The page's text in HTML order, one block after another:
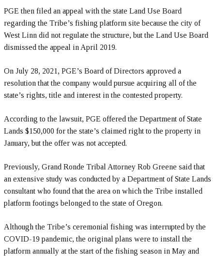
PGE then filed an appeal with the state Land Use Board
regarding the Tribe’s fishing platform site because the city of
West Linn did not regulate the structure, but the Land Use Board
dismissed the appeal in April 2019.
On July 28, 2021, PGE’s Board of Directors approved a
resolution that the company would pursue acquiring all of the
state’s rights, title and interest in the contested property.
According to the lawsuit, PGE offered the Department of State
Lands $150,000 for the state’s claimed right to the property in
January, but the offer was not accepted.
Previously, Grand Ronde Tribal Attorney Rob Greene said that
an extensive study was conducted by a Department of State Lands
consultant who found that the area on which the Tribe installed
platform footings belonged to the state of Oregon.
Although the Tribe’s ceremonial fishing was interrupted by the
COVID-19 pandemic, the original plans were to install the
platform annually at the start of the fishing season in May and